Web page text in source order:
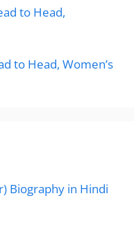
to Head,
to Head, Women’s
Biography in Hindi